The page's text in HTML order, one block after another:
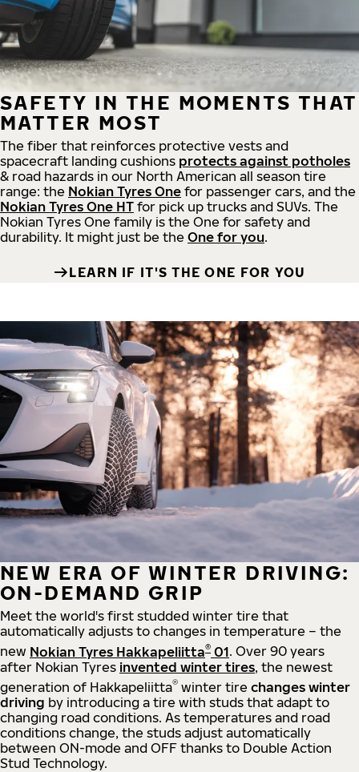
SAFETY IN THE MOMENTS THAT
MATTER MOST
The fiber that reinforces protective vests and
spacecraft landing cushions protects against potholes
& road hazards in our North American all season tire
range: the Nokian Tyres One for passenger cars, and the
Nokian Tyres One HT for pick up trucks and SUVs. The
Nokian Tyres One family is the One for safety and
durability. It might just be the One for you.
LEARN IF IT'S THE ONE FOR YOU
NEW ERA OF WINTER DRIVING:
ON-DEMAND GRIP
Meet the world's first studded winter tire that
automatically adjusts to changes in temperature – the
new Nokian Tyres Hakkapeliitta® 01. Over 90 years
after Nokian Tyres invented winter tires, the newest
generation of Hakkapeliitta® winter tire changes winter
driving by introducing a tire with studs that adapt to
changing road conditions. As temperatures and road
conditions change, the studs adjust automatically
between ON-mode and OFF thanks to Double Action
Stud Technology.